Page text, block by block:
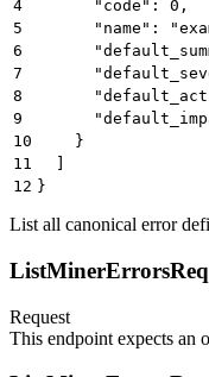
4
      "code": 0,
5
"name":
6
7
8
9
10
    }
11
12 }
List all canonical error
Request
This endpoint expects an